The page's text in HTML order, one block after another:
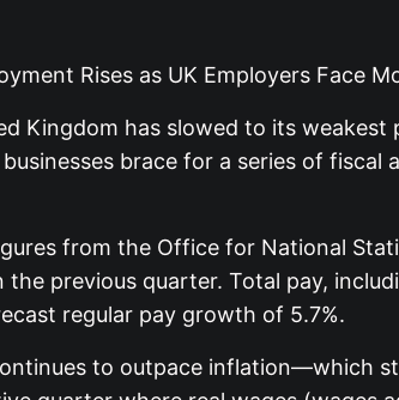
Rises as UK Employers Face
Kingdom has slowed to its
brace for a series of
from the Office for National
previous quarter. Total pay,
regular pay growth of 5.7%.
to outpace inflation—which